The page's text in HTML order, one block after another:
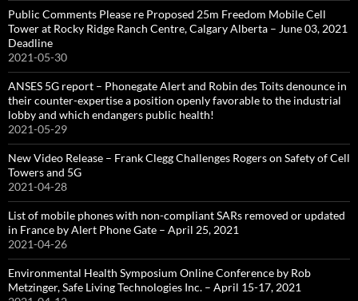
Public Comments Please re Proposed 25m Freedom Mobile Cell
Tower at Rocky Ridge Ranch Centre, Calgary Alberta – June 03, 2021
Deadline
2021-05-30
ANSES 5G report – Phonegate Alert and Robin des Toits denounce in
their counter-expertise a position openly favorable to the industrial
lobby and which endangers public health!
2021-05-29
New Video Release – Frank Clegg Challenges Rogers on Safety of Cell
Towers and 5G
2021-04-28
List of mobile phones with non-compliant SARs removed or updated
in France by Alert Phone Gate – April 25, 2021
2021-04-26
Environmental Health Symposium Online Conference by Rob
Metzinger, Safe Living Technologies Inc. – April 15-17, 2021